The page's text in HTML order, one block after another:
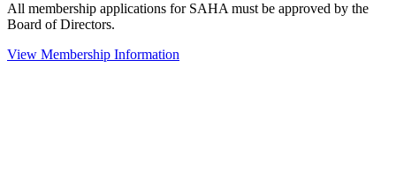
All membership applications for SAHA must be approved by the
Board of Directors.
View Membership Information